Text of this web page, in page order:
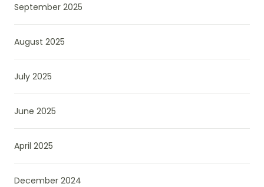
September 2025
August 2025
July 2025
June 2025
April 2025
December 2024